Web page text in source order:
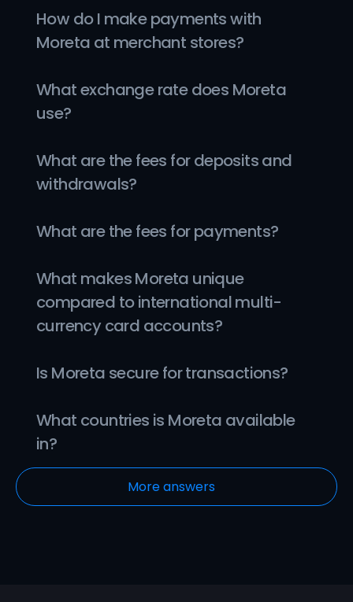
How do I make payments with
Moreta at merchant stores?
What exchange rate does Moreta
use?
What are the fees for deposits and
withdrawals?
What are the fees for payments?
What makes Moreta unique
compared to international multi-
currency card accounts?
Is Moreta secure for transactions?
What countries is Moreta available
in?
More answers